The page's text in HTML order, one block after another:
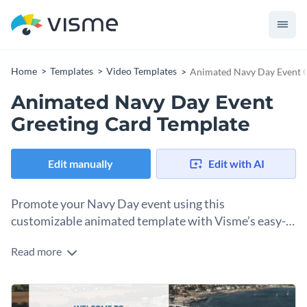
Home Templates Video Templates Animated Navy Day Event
Animated Navy Day Event
Greeting Card Template
Edit manually Edit with AI
Promote your Navy Day event using this
customizable animated template with Visme’s easy-
American Navy Day is coming up, are you having an event?
the venue. With this animated greeting card template, you
can create a graphic to distribute in several ways. Send it via
Change colors, fonts and more to fit your branding
Read more